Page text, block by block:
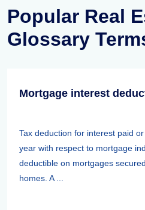
Popular Real
Glossary
Mortgage interest
Tax deduction for interest paid
year with respect to mortgage
deductible on mortgages
homes. A ...